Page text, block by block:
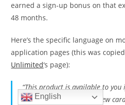
earned a sign-up bonus on that
48 months.
Here’s the specific language on
application pages (this was
Unlimited‘s page):
“This product is available to
and have not received a new
English